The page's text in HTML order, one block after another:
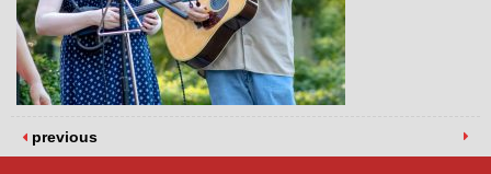
previous